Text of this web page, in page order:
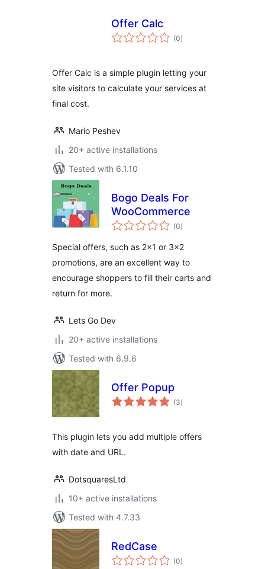
Offer Calc
(0total
ratings
)
Offer Calc is a simple plugin letting your
site visitors to calculate your services at
final cost.
Mario Peshev
20+ active installations
Tested with 6.1.10
Bogo Deals For
WooCommerce
(0total
ratings
)
Special offers, such as 2×1 or 3×2
promotions, are an excellent way to
encourage shoppers to fill their carts and
return for more.
Lets Go Dev
20+ active installations
Tested with 6.9.6
Offer Popup
(3total
ratings
)
This plugin lets you add multiple offers
with date and URL.
DotsquaresLtd
10+ active installations
Tested with 4.7.33
RedCase
(0total
ratings
)